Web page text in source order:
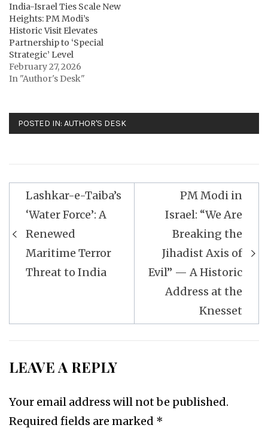
India-Israel Ties Scale New
Heights: PM Modi’s
Historic Visit Elevates
Partnership to ‘Special
Strategic’ Level
February 27, 2026
In "Author's Desk"
POSTED IN: AUTHOR'S DESK
Post
navigation
Lashkar-e-Taiba’s
‘Water Force’: A
Renewed
Maritime Terror
Threat to India
PM Modi in
Israel: “We Are
Breaking the
Jihadist Axis of
Evil” — A Historic
Address at the
Knesset
LEAVE A REPLY
Your email address will not be published.
Required fields are marked *